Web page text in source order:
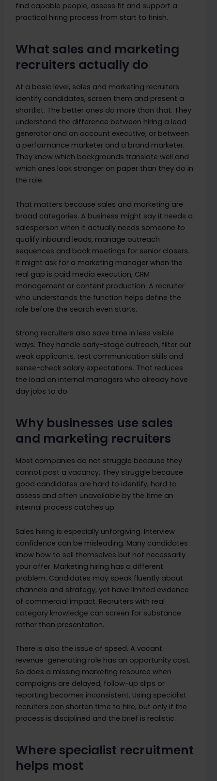
find capable people, assess fit and support a
practical hiring process from start to finish.
What sales and marketing
recruiters actually do
At a basic level, sales and marketing recruiters
identify candidates, screen them and present a
shortlist. The better ones do more than that. They
understand the difference between hiring a lead
generator and an account executive, or between
a performance marketer and a brand marketer.
They know which backgrounds translate well and
which ones look stronger on paper than they do in
the role.
That matters because sales and marketing are
broad categories. A business might say it needs a
salesperson when it actually needs someone to
qualify inbound leads, manage outreach
sequences and book meetings for senior closers.
It might ask for a marketing manager when the
real gap is paid media execution, CRM
management or content production. A recruiter
who understands the function helps define the
role before the search even starts.
Strong recruiters also save time in less visible
ways. They handle early-stage outreach, filter out
weak applicants, test communication skills and
sense-check salary expectations. That reduces
the load on internal managers who already have
day jobs to do.
Why businesses use sales
and marketing recruiters
Most companies do not struggle because they
cannot post a vacancy. They struggle because
good candidates are hard to identify, hard to
assess and often unavailable by the time an
internal process catches up.
Sales hiring is especially unforgiving. Interview
confidence can be misleading. Many candidates
know how to sell themselves but not necessarily
your offer. Marketing hiring has a different
problem. Candidates may speak fluently about
channels and strategy, yet have limited evidence
of commercial impact. Recruiters with real
category knowledge can screen for substance
rather than presentation.
There is also the issue of speed. A vacant
revenue-generating role has an opportunity cost.
So does a missing marketing resource when
campaigns are delayed, follow-up slips or
reporting becomes inconsistent. Using specialist
recruiters can shorten time to hire, but only if the
process is disciplined and the brief is realistic.
Where specialist recruitment
helps most